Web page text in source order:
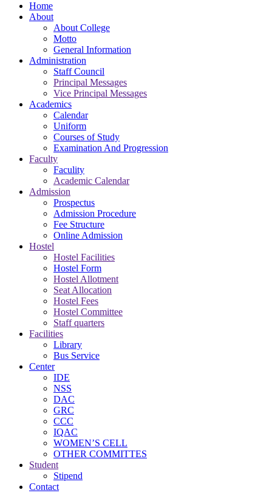
Home
About
About College
Motto
General Information
Administration
Staff Council
Principal Messages
Vice Principal Messages
Academics
Calendar
Uniform
Courses of Study
Examination And Progression
Faculty
Faculity
Academic Calendar
Admission
Prospectus
Admission Procedure
Fee Structure
Online Admission
Hostel
Hostel Facilities
Hostel Form
Hostel Allotment
Seat Allocation
Hostel Fees
Hostel Committee
Staff quarters
Facilities
Library
Bus Service
Center
IDE
NSS
DAC
GRC
CCC
IQAC
WOMEN’S CELL
OTHER COMMITTES
Student
Stipend
Contact